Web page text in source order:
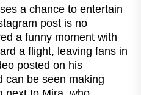
a chance to entertain
post is no
a funny moment with
a flight, leaving fans in
posted on his
can be seen making